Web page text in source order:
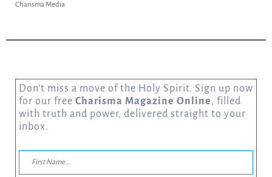
Charisma Media
Don’t miss a move of the Holy Spirit. Sign up now
for our free Charisma Magazine Online, filled
with truth and power, delivered straight to your
inbox.